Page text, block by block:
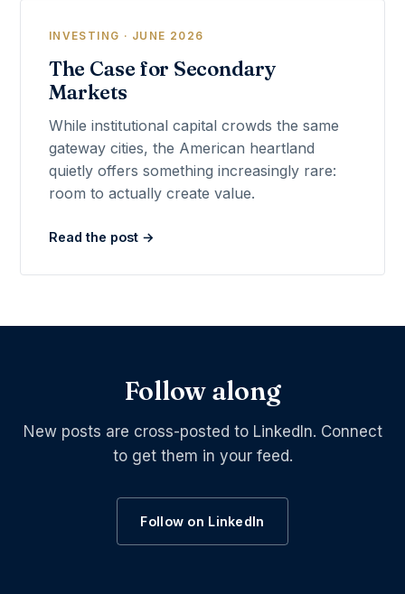
INVESTING · JUNE 2026
The Case for Secondary
Markets
While institutional capital crowds the same
gateway cities, the American heartland
quietly offers something increasingly rare:
room to actually create value.
Read the post →
Follow along
New posts are cross-posted to LinkedIn. Connect
to get them in your feed.
Follow on LinkedIn